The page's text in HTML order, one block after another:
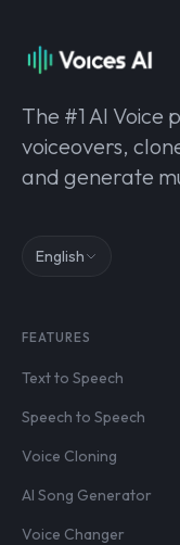
The #1 AI
voiceovers,
and generate
English
FEATURES
Text to Speech
Speech to Speech
Voice Cloning
AI Song Generator
Voice Changer